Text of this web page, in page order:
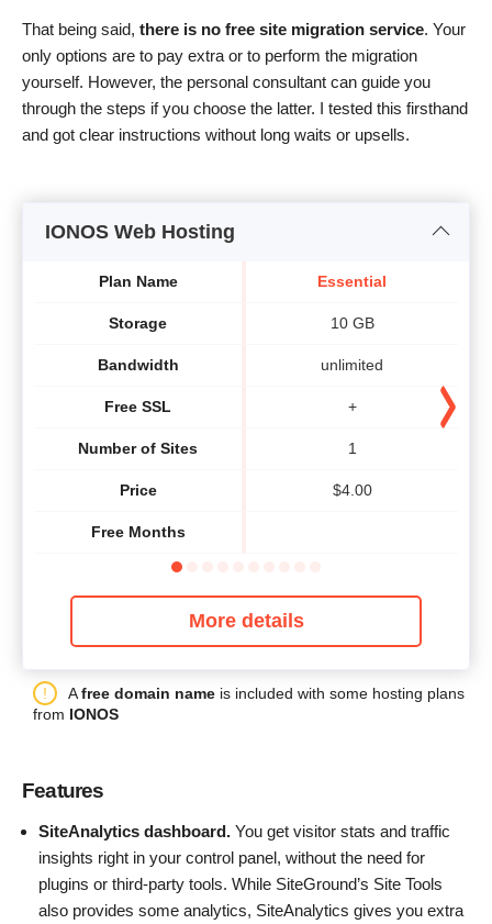
That being said, there is no free site migration service. Your
only options are to pay extra or to perform the migration
yourself. However, the personal consultant can guide you
through the steps if you choose the latter. I tested this firsthand
and got clear instructions without long waits or upsells.
IONOS Web Hosting
Plan Name
Storage
Bandwidth
Free SSL
Number of Sites
Price
Free Months
Essential
10 GB
unlimited
+
1
$4.00
More details
Afree domain name is included with some hosting plans
from IONOS
Features
SiteAnalytics dashboard. You get visitor stats and traffic
insights right in your control panel, without the need for
plugins or third-party tools. While SiteGround’s Site Tools
also provides some analytics, SiteAnalytics gives you extra